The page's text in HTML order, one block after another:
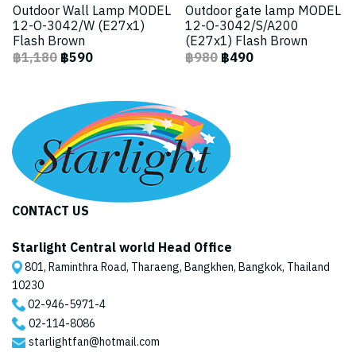
Outdoor Wall Lamp MODEL
12-O-3042/W (E27x1)
Flash Brown
฿1,180฿590
Outdoor gate lamp MODEL
12-O-3042/S/A200
(E27x1) Flash Brown
฿980฿490
CONTACT US
Starlight Central world Head Office
801, Raminthra Road, Tharaeng, Bangkhen, Bangkok, Thailand
10230
02-946-5971-4
02-114-8086
starlightfan@hotmail.com